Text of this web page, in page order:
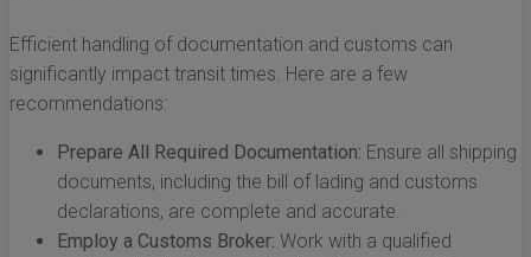
Efficient handling of documentation and customs can
significantly impact transit times. Here are a few
recommendations:
Prepare All Required Documentation: Ensure all shipping
documents, including the bill of lading and customs
declarations, are complete and accurate.
Employ a Customs Broker: Work with a qualified